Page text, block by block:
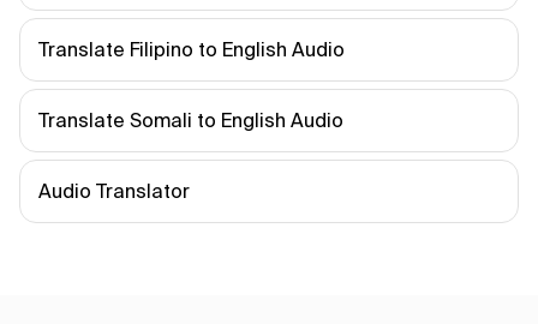
Translate Filipino to English Audio
Translate Somali to English Audio
Audio Translator